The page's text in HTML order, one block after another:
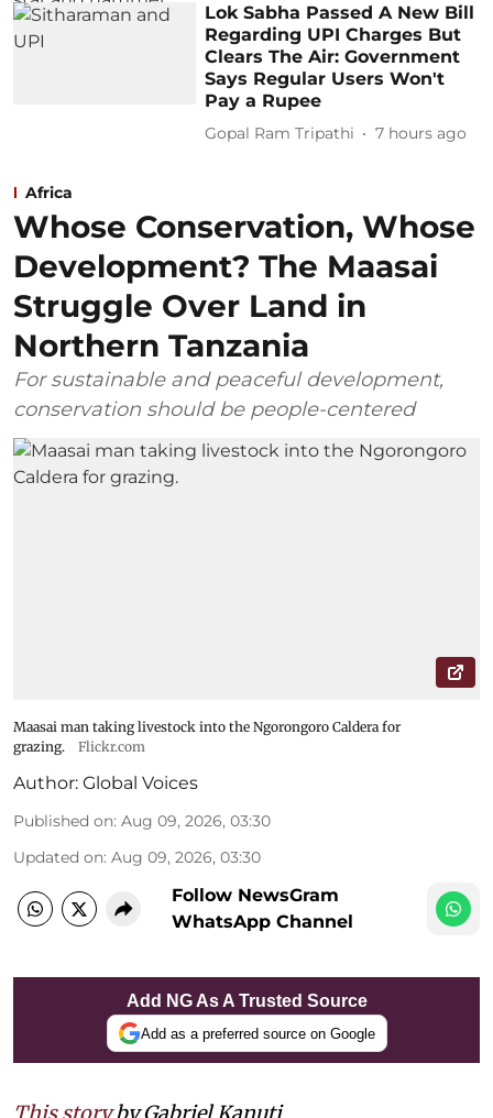
Lok Sabha Passed A New Bill
Regarding UPI Charges But
Clears The Air: Government
Says Regular Users Won't
Pay a Rupee
Gopal Ram Tripathi 7 hours ago
Africa
Whose Conservation, Whose
Development? The Maasai
Struggle Over Land in
Northern Tanzania
For sustainable and peaceful development,
conservation should be people-centered
Maasai man taking livestock into the Ngorongoro Caldera for
grazing.
Flickr.com
Author: Global Voices
Published on: Aug 09, 2026, 03:30
Updated on: Aug 09, 2026, 03:30
Follow NewsGram
WhatsApp Channel
Add NG As A Trusted Source
Add as a preferred source on Google